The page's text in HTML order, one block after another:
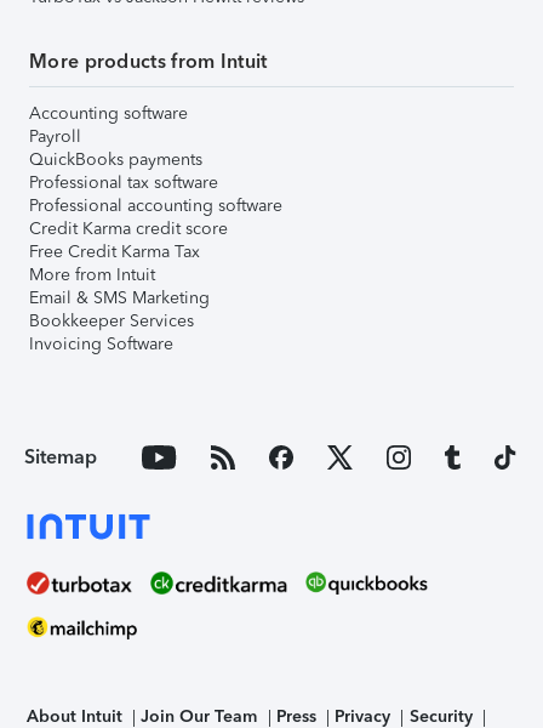
More products from Intuit
Accounting software
Payroll
QuickBooks payments
Professional tax software
Professional accounting software
Credit Karma credit score
Free Credit Karma Tax
More from Intuit
Email & SMS Marketing
Bookkeeper Services
Invoicing Software
Sitemap
About Intuit Join Our Team Press Privacy Security